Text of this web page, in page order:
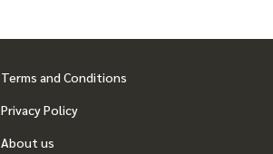
Terms and Conditions
Privacy Policy
About us